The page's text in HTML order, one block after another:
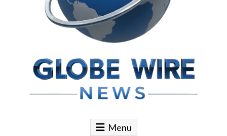
Globe Wire News
Daily Does for Smart Business Moves
Menu